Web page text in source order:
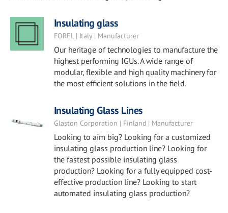
Insulating glass
FOREL | Italy | Manufacturer
Our heritage of technologies to manufacture the
highest performing IGUs. A wide range of
modular, flexible and high quality machinery for
the most efficient solutions in the field.
Insulating Glass Lines
Glaston Corporation | Finland | Manufacturer
Looking to aim big? Looking for a customized
insulating glass production line? Looking for
the fastest possible insulating glass
production? Looking for a fully equipped cost-
effective production line? Looking to start
automated insulating glass production?